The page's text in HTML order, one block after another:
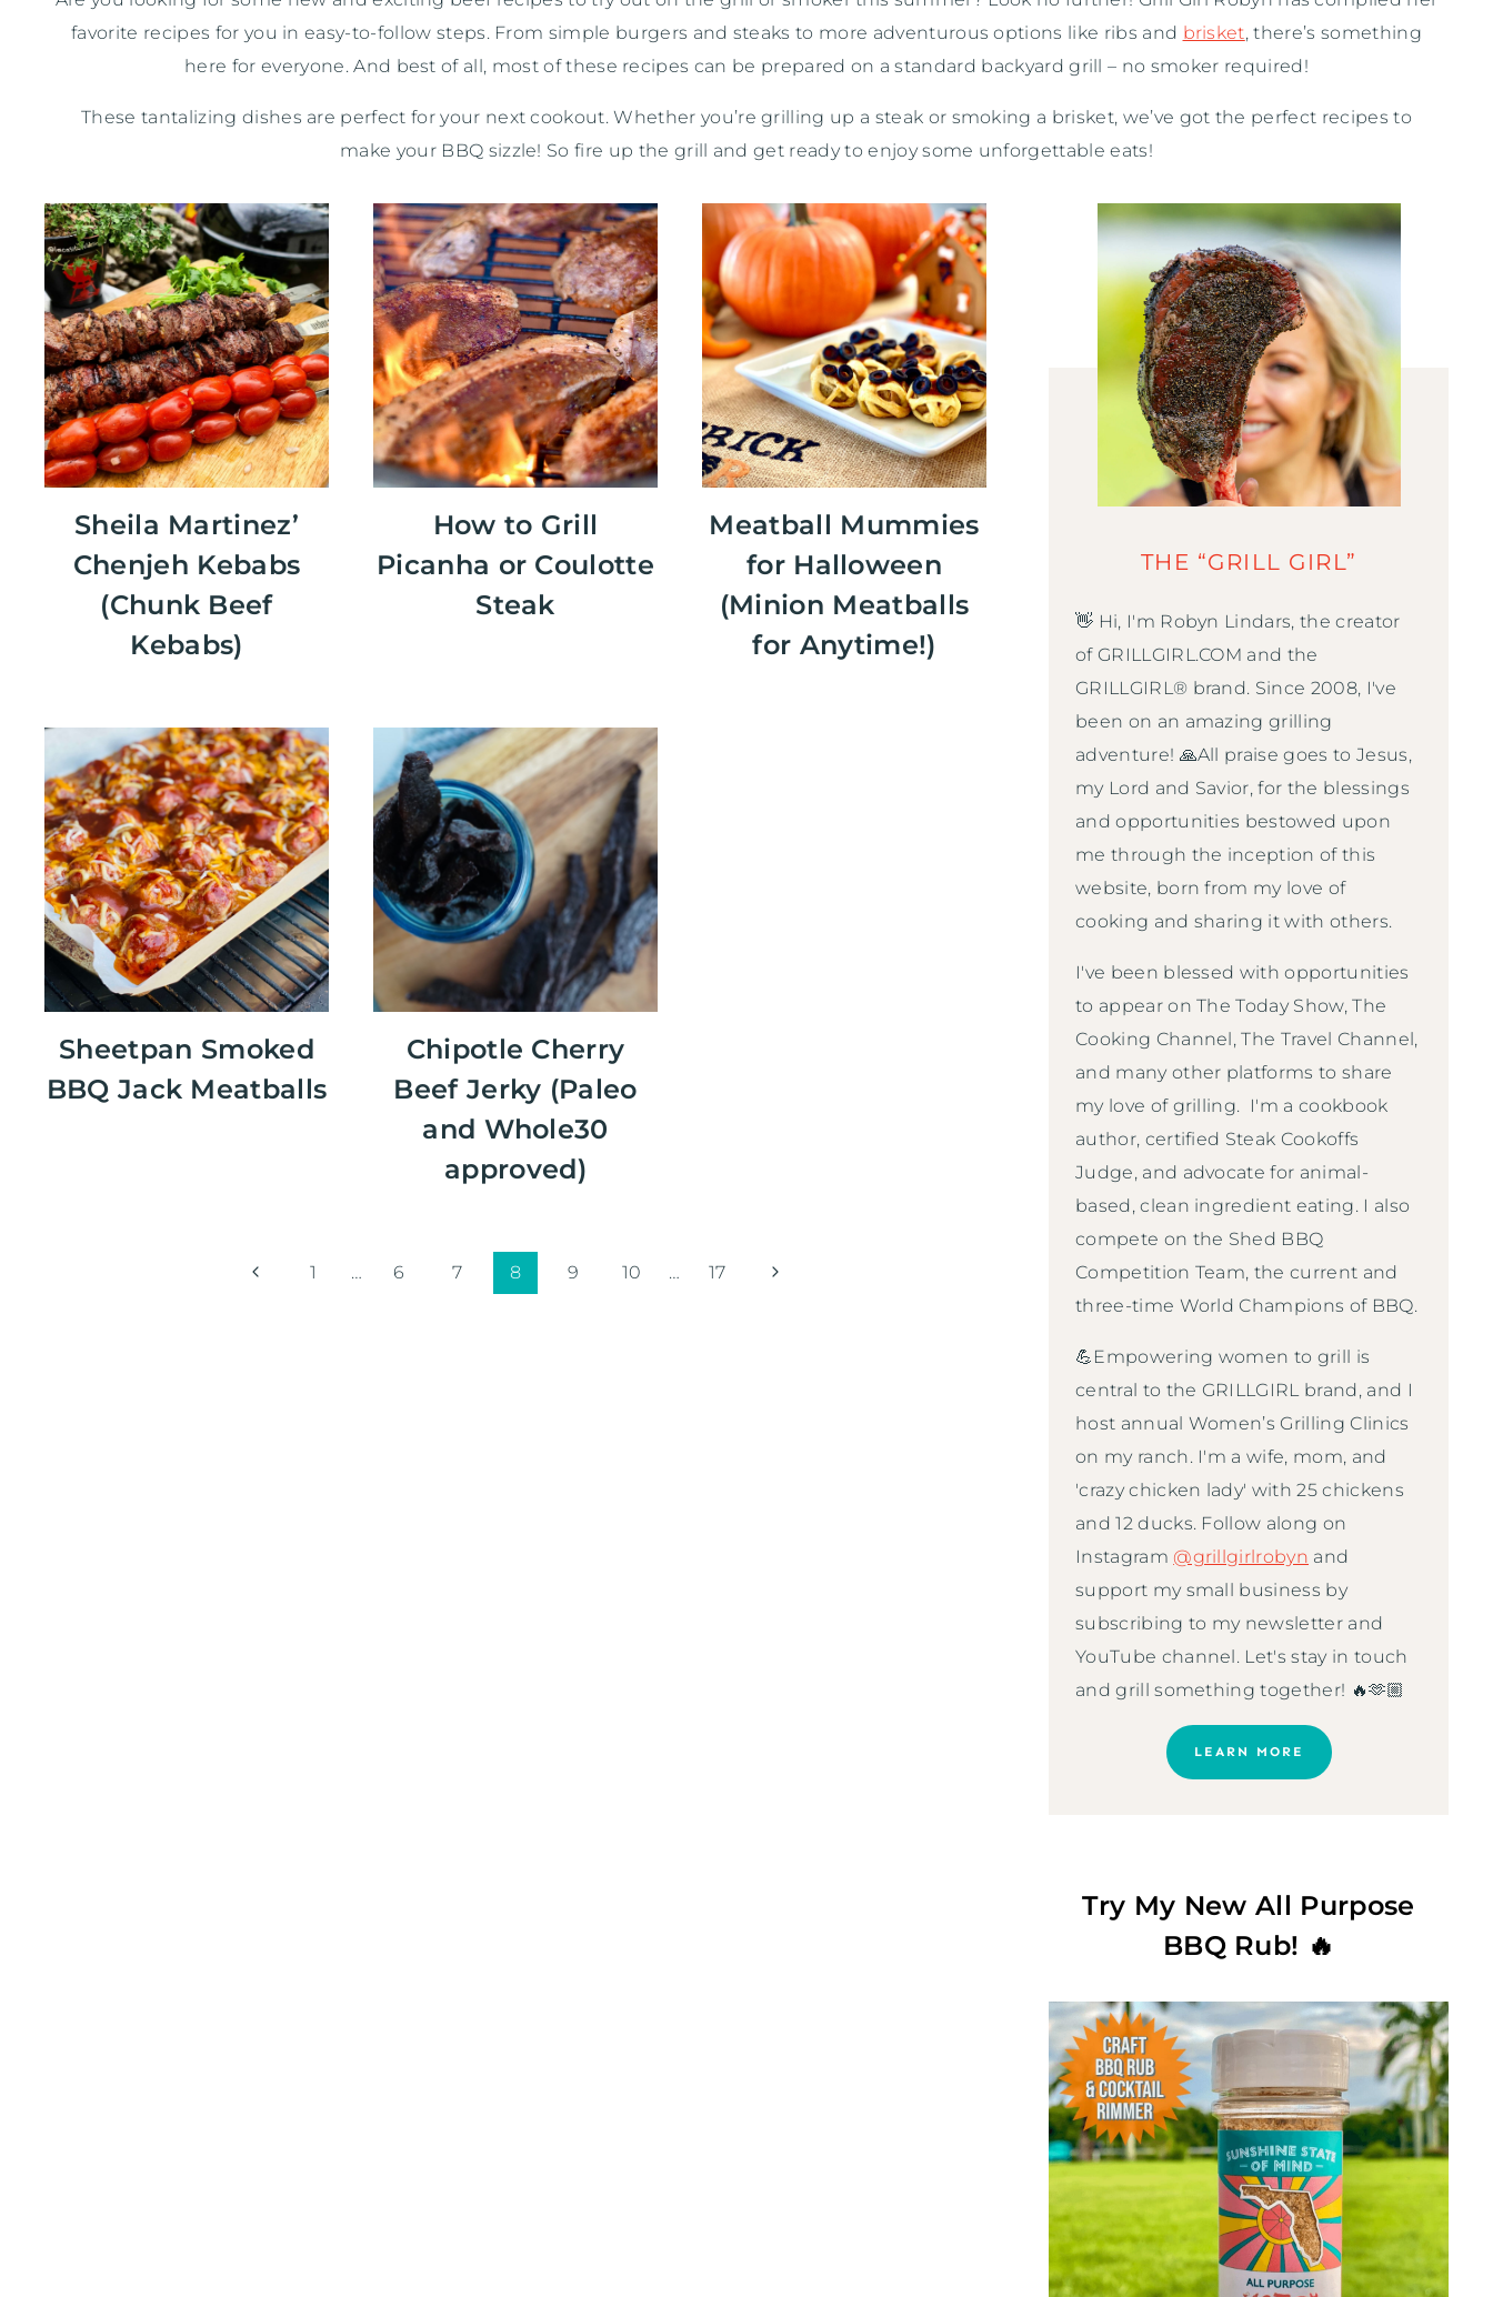
favorite recipes for you in easy-to-follow steps. From simple burgers and steaks to more adventurous options like ribs and brisket, there’s something
here for everyone. And best of all, most of these recipes can be prepared on a standard backyard grill – no smoker required!
These tantalizing dishes are perfect for your next cookout. Whether you’re grilling up a steak or smoking a brisket, we’ve got the perfect recipes to
make your BBQ sizzle! So fire up the grill and get ready to enjoy some unforgettable eats!
Sheila Martinez’
Chenjeh Kebabs
(Chunk Beef
Kebabs)
How to Grill
Picanha or Coulotte
Steak
Meatball Mummies
for Halloween
(Minion Meatballs
for Anytime!)
Sheetpan Smoked
BBQ Jack Meatballs
Chipotle Cherry
Beef Jerky (Paleo
and Whole30
approved)
Previous1 … 6 7 8 9 10 … 17
Next
THE “GRILL GIRL”
👋 Hi, I'm Robyn Lindars, the creator
of GRILLGIRL.COM and the
GRILLGIRL® brand. Since 2008, I've
been on an amazing grilling
adventure! 🙏All praise goes to Jesus,
my Lord and Savior, for the blessings
and opportunities bestowed upon
me through the inception of this
website, born from my love of
cooking and sharing it with others.
I've been blessed with opportunities
to appear on The Today Show, The
Cooking Channel, The Travel Channel,
and many other platforms to share
my love of grilling. I'm a cookbook
author, certified Steak Cookoffs
Judge, and advocate for animal-
based, clean ingredient eating. I also
compete on the Shed BBQ
Competition Team, the current and
three-time World Champions of BBQ.
💪Empowering women to grill is
central to the GRILLGIRL brand, and I
host annual Women’s Grilling Clinics
on my ranch. I'm a wife, mom, and
'crazy chicken lady' with 25 chickens
and 12 ducks. Follow along on
Instagram @grillgirlrobyn and
support my small business by
subscribing to my newsletter and
YouTube channel. Let's stay in touch
and grill something together! 🔥🫶🏼
LEARN MORE
Try My New All Purpose
BBQ Rub! 🔥